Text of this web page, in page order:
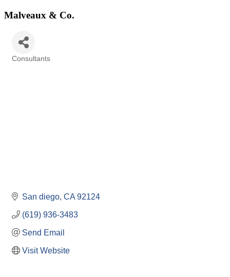
Malveaux & Co.
Consultants
San diego CA 92124
(619) 936-3483
Send Email
Visit Website